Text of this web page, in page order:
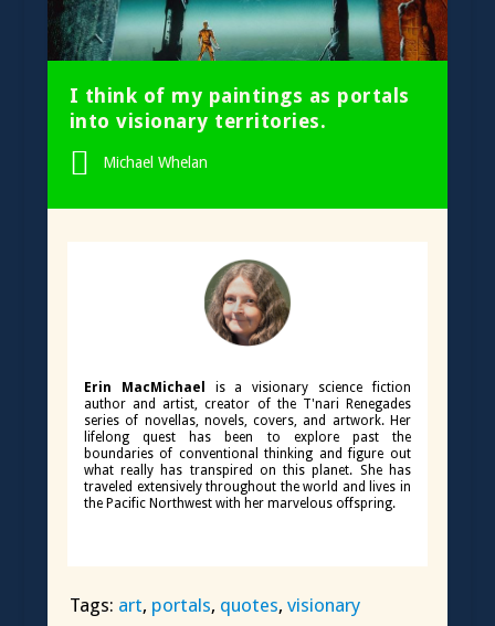
I think of my paintings as portals
into visionary territories.
Michael Whelan
Erin MacMichael
is a visionary science fiction
author and artist, creator of the T'nari Renegades
series of novellas, novels, covers, and artwork. Her
lifelong quest has been to explore past the
boundaries of conventional thinking and figure out
what really has transpired on this planet. She has
traveled extensively throughout the world and lives in
the Pacific Northwest with her marvelous offspring.
Tags: art, portals, quotes, visionary